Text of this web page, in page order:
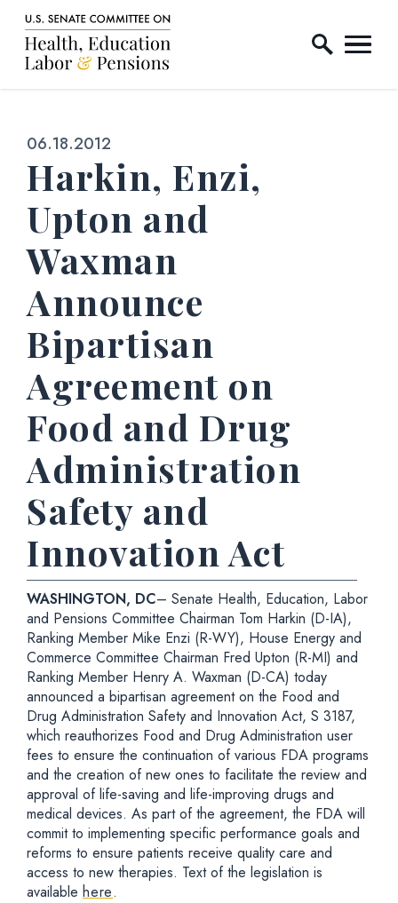
Skip to content
Home Logo Link
Published:
06.18.2012
Harkin, Enzi,
Upton and
Waxman
Announce
Bipartisan
Agreement on
Food and Drug
Administration
Safety and
Innovation Act
WASHINGTON, DC– Senate Health, Education, Labor
and Pensions Committee Chairman Tom Harkin (D-IA),
Ranking Member Mike Enzi (R-WY), House Energy and
Commerce Committee Chairman Fred Upton (R-MI) and
Ranking Member Henry A. Waxman (D-CA) today
announced a bipartisan agreement on the Food and
Drug Administration Safety and Innovation Act, S 3187,
which reauthorizes Food and Drug Administration user
fees to ensure the continuation of various FDA programs
and the creation of new ones to facilitate the review and
approval of life-saving and life-improving drugs and
medical devices. As part of the agreement, the FDA will
commit to implementing specific performance goals and
reforms to ensure patients receive quality care and
access to new therapies. Text of the legislation is
available here.